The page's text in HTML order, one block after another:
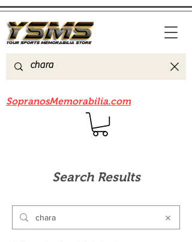
SopranosMemorabilia.com
Search Results